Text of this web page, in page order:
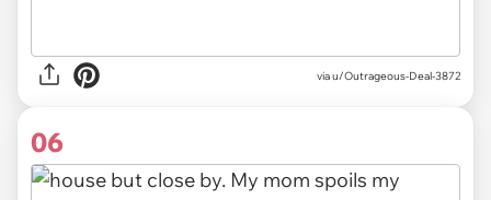
via u/Outrageous-Deal-3872
06